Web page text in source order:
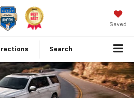
Saved
Search